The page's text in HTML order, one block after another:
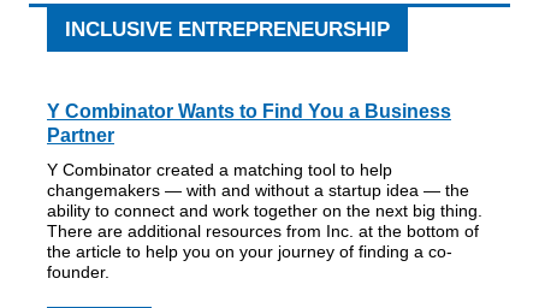
INCLUSIVE ENTREPRENEURSHIP
Y Combinator Wants to Find You a Business
Partner
Y Combinator created a matching tool to help
changemakers — with and without a startup idea — the
ability to connect and work together on the next big thing.
There are additional resources from Inc. at the bottom of
the article to help you on your journey of finding a co-
founder.